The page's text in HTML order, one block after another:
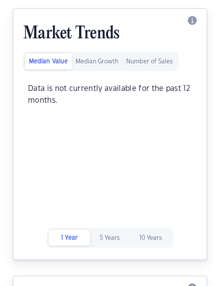
Market Trends
Median Value Median Growth Number of Sales
Data is not currently available for the past 12
months.
1 Year 5 Years 10 Years